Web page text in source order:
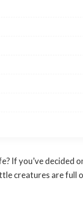
If you’ve decided
creatures are full